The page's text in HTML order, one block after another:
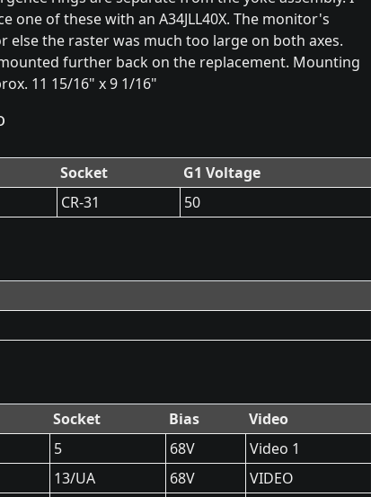
one of these with an A34JLL40X. The monitor's
else the raster was much too large on both axes.
further back on the replacement. Mounting
11 15/16" x 9 1/16"
Socket
G1 Voltage
CR-31 50
Socket Bias
Video
5 68V
Video 1
13/UA 68V
VIDEO